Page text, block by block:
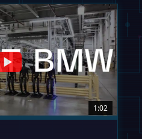
1:02